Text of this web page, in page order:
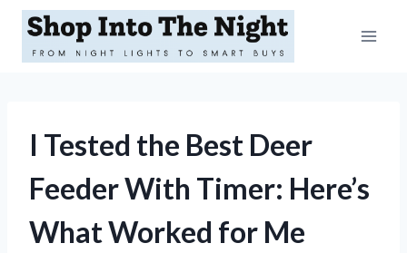
Skip
content
I Tested the Best Deer
Feeder With Timer: Here’s
What Worked for Me